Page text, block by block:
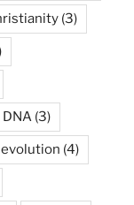
(3)
DNA (3)
evolution (4)